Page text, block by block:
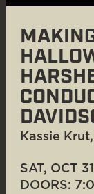
Kassie
SAT, OCT 31
DOORS: